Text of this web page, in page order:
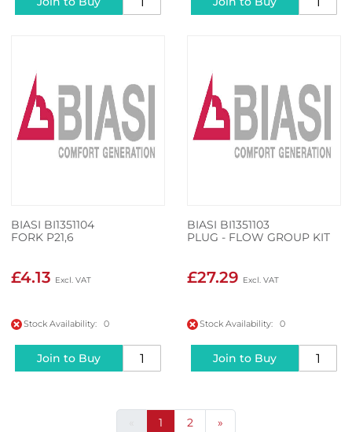
BIASI BI1351104
FORK P21,6
£4.13
Stock Availability: 0
Join to Buy
BIASI BI1351103
PLUG - FLOW GROUP KIT
£27.29
Stock Availability: 0
Join to Buy
1 2 »